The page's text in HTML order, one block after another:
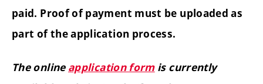
paid. Proof of payment must be uploaded as
part of the application process.
The online application form is currently